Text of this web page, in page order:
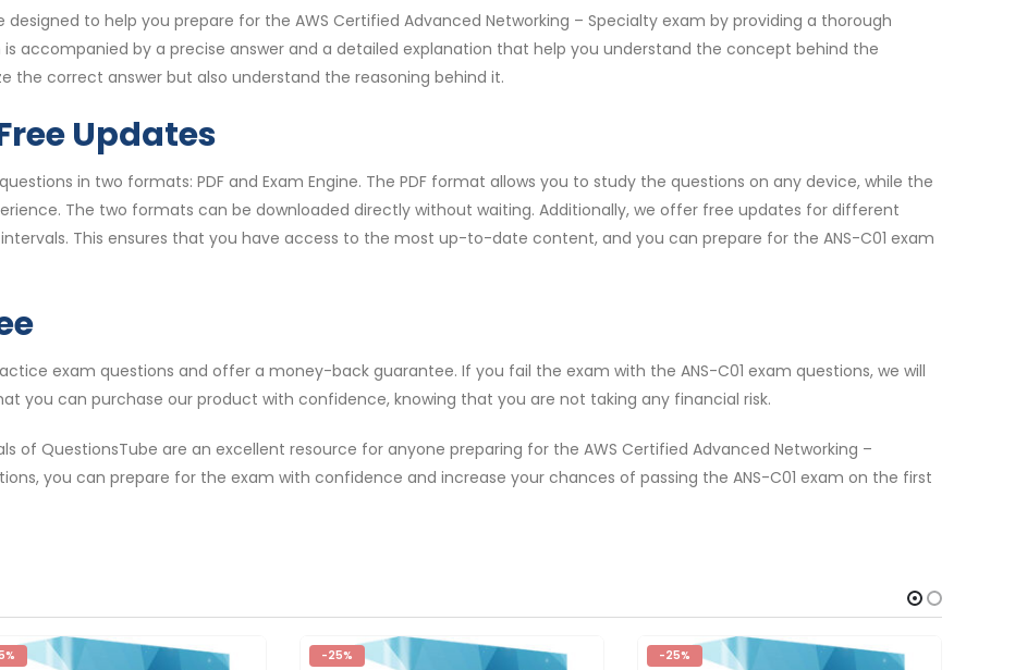
designed to help you prepare for the AWS Certified Advanced Networking – Specialty exam by providing a thorough
accompanied by a precise answer and a detailed explanation that help you understand the concept behind the
the correct answer but also understand the reasoning behind it.
Updates
in two formats: PDF and Exam Engine. The PDF format allows you to study the questions on any device, while the
The two formats can be downloaded directly without waiting. Additionally, we offer free updates for different
This ensures that you have access to the most up-to-date content, and you can prepare for the ANS-C01 exam
exam questions and offer a money-back guarantee. If you fail the exam with the ANS-C01 exam questions, we will
you can purchase our product with confidence, knowing that you are not taking any financial risk.
of QuestionsTube are an excellent resource for anyone preparing for the AWS Certified Advanced Networking –
you can prepare for the exam with confidence and increase your chances of passing the ANS-C01 exam on the first
-25% -25%